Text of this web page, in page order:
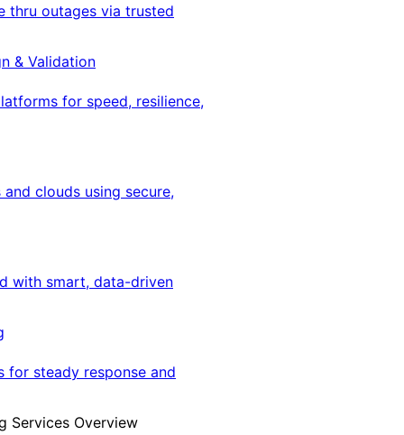
thru outages via trusted
& Validation
for speed, resilience,
clouds using secure,
with smart, data-driven
for steady response and
Services Overview